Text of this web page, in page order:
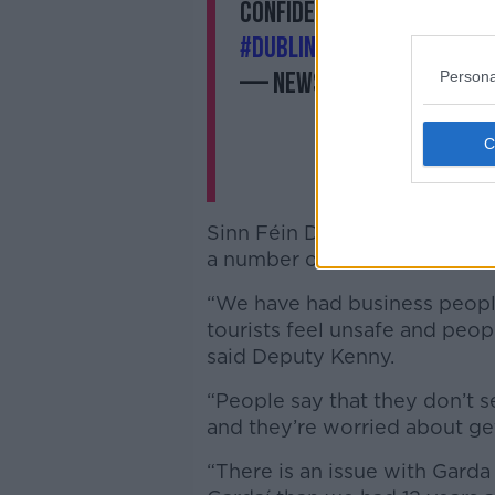
confidence vote in the
#DublinRiots
— NewstalkFM
Sinn Féin Deputy Martin
a number of areas in her role.
“We have had business
tourists feel unsafe and
said Deputy Kenny.
“People say that they don’t
and they’re worried about
“There is an issue with